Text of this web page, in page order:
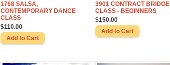
1768 SALSA,
CONTEMPORARY DANCE
CLASS
$110.00
3901 CONTRACT BRIDGE
CLASS - BEGINNERS
$150.00